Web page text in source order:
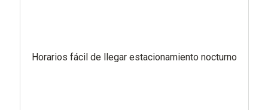
Horarios fácil de llegar estacionamiento nocturno